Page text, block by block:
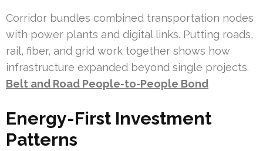
Corridor bundles combined transportation nodes
with power plants and digital links. Putting roads,
rail, fiber, and grid work together shows how
infrastructure expanded beyond single projects.
Belt and Road People-to-People Bond
Energy-First Investment
Patterns